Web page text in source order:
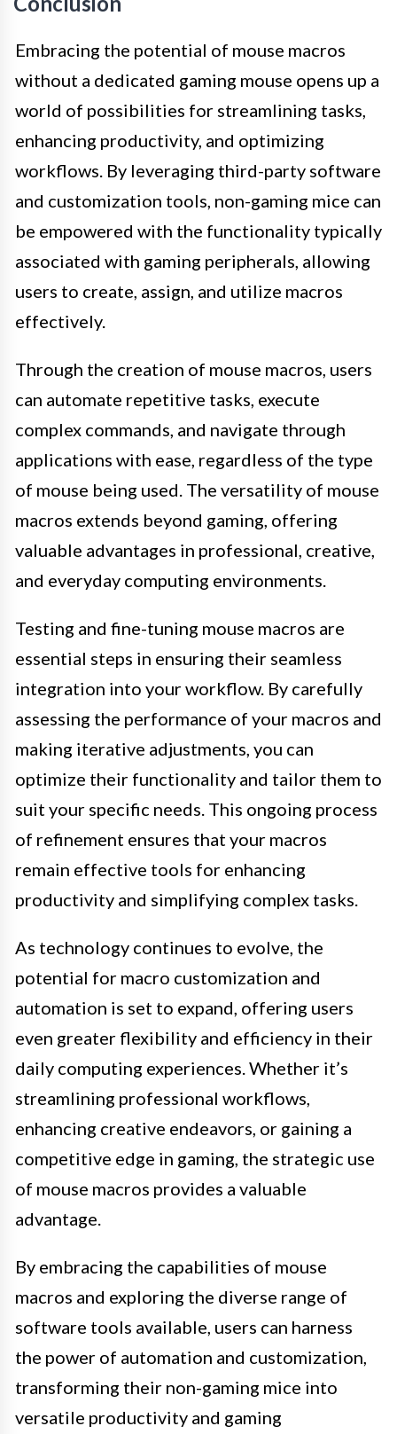
Embracing the potential of mouse macros
without a dedicated gaming mouse opens up a
world of possibilities for streamlining tasks,
enhancing productivity, and optimizing
workflows. By leveraging third-party software
and customization tools, non-gaming mice can
be empowered with the functionality typically
associated with gaming peripherals, allowing
users to create, assign, and utilize macros
effectively.
Through the creation of mouse macros, users
can automate repetitive tasks, execute
complex commands, and navigate through
applications with ease, regardless of the type
of mouse being used. The versatility of mouse
macros extends beyond gaming, offering
valuable advantages in professional, creative,
and everyday computing environments.
Testing and fine-tuning mouse macros are
essential steps in ensuring their seamless
integration into your workflow. By carefully
assessing the performance of your macros and
making iterative adjustments, you can
optimize their functionality and tailor them to
suit your specific needs. This ongoing process
of refinement ensures that your macros
remain effective tools for enhancing
productivity and simplifying complex tasks.
As technology continues to evolve, the
potential for macro customization and
automation is set to expand, offering users
even greater flexibility and efficiency in their
daily computing experiences. Whether it’s
streamlining professional workflows,
enhancing creative endeavors, or gaining a
competitive edge in gaming, the strategic use
of mouse macros provides a valuable
advantage.
By embracing the capabilities of mouse
macros and exploring the diverse range of
software tools available, users can harness
the power of automation and customization,
transforming their non-gaming mice into
versatile productivity and gaming